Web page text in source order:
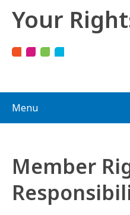
Your
Menu
Member